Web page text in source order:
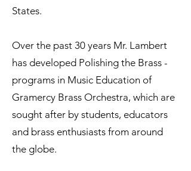
States.
Over the past 30 years Mr. Lambert
has developed Polishing the Brass -
programs in Music Education of
Gramercy Brass Orchestra, which are
sought after by students, educators
and brass enthusiasts from around
the globe.